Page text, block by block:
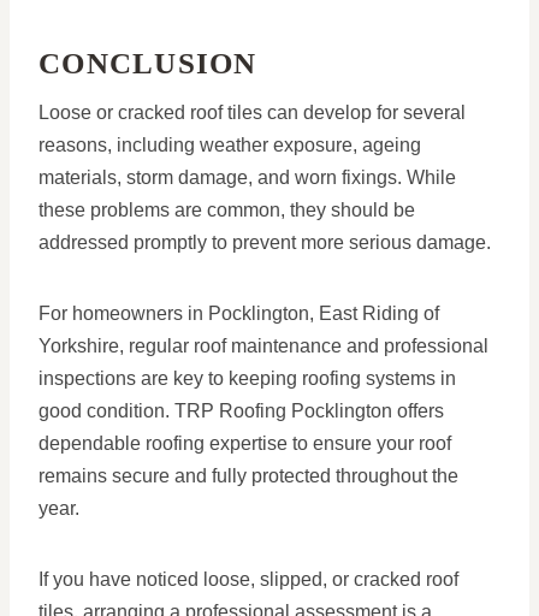
CONCLUSION
Loose or cracked roof tiles can develop for several
reasons, including weather exposure, ageing
materials, storm damage, and worn fixings. While
these problems are common, they should be
addressed promptly to prevent more serious damage.
For homeowners in Pocklington, East Riding of
Yorkshire, regular roof maintenance and professional
inspections are key to keeping roofing systems in
good condition. TRP Roofing Pocklington offers
dependable roofing expertise to ensure your roof
remains secure and fully protected throughout the
year.
If you have noticed loose, slipped, or cracked roof
tiles, arranging a professional assessment is a